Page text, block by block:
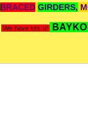
BRACED GIRDERS,
We have lots of BAYKO